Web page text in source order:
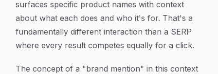
surfaces specific product names with context
about what each does and who it's for. That's a
fundamentally different interaction than a SERP
where every result competes equally for a click.
The concept of a "brand mention" in this context